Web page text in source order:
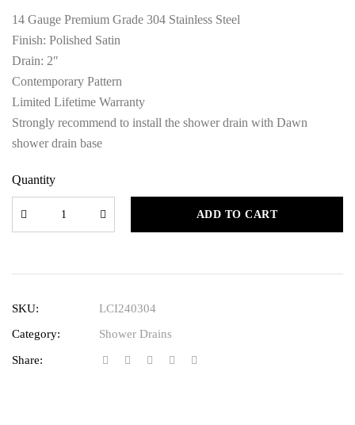
14 Gauge Premium Grade 304 Stainless Steel
Finish: Polished Satin
Drain: 2″
Contemporary Pattern
Limited Lifetime Warranty
Strongly recommend to install the shower drain with Dawn
shower drain base
Quantity
ADD TO CART
SKU:
LCI240304
Category:
Shower Drains
Share: